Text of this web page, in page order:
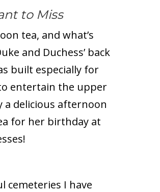
to Miss
tea, and what’s
and Duchess’ back
built especially for
entertain the upper
a delicious afternoon
for her birthday at
cemeteries I have